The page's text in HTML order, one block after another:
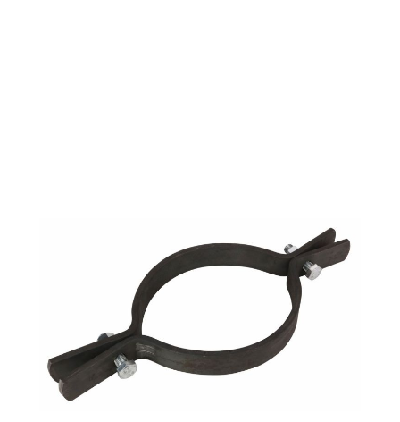
6" IPS (=PHD 550)
SKU 2550105 $12.11
806 IN STOCK
CLICK HERE FOR INCOMING INVENTORY
SCHEDULE
1200 Per Pallet. Price Upon Request